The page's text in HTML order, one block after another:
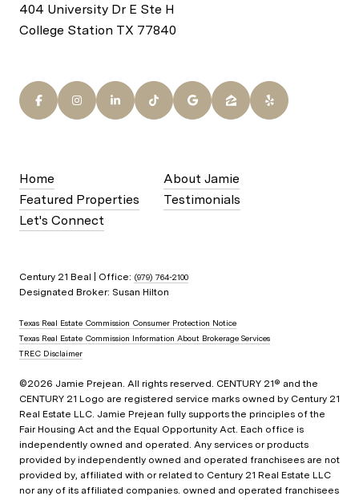
404 University Dr E Ste H
College Station TX 77840
Home
About Jamie
Featured Properties
Testimonials
Let's Connect
Century 21 Beal | Office: (979) 764-2100
Designated Broker: Susan Hilton
Texas Real Estate Commission Consumer Protection Notice
Texas Real Estate Commission Information About Brokerage Services
TREC Disclaimer
©2026 Jamie Prejean. All rights reserved. CENTURY 21® and the
CENTURY 21 Logo are registered service marks owned by Century 21
Real Estate LLC. Jamie Prejean fully supports the principles of the
Fair Housing Act and the Equal Opportunity Act. Each office is
independently owned and operated. Any services or products
provided by independently owned and operated franchisees are not
provided by, affiliated with or related to Century 21 Real Estate LLC
nor any of its affiliated companies. owned and operated franchisees